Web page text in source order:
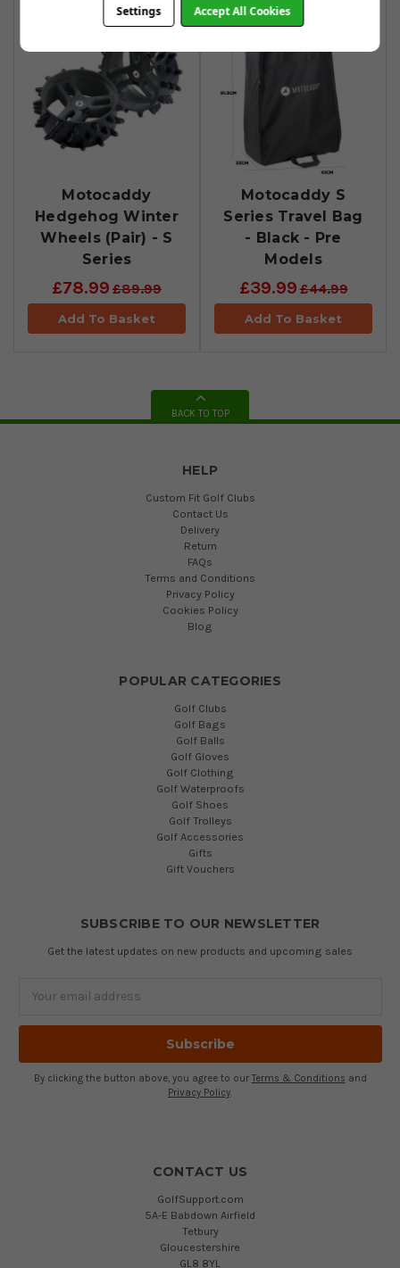
Motocaddy
Hedgehog Winter
Wheels (Pair) - S
Series
£78.99 £89.99
Add To Basket
Motocaddy S
Series Travel Bag
- Black - Pre
Models
£39.99£44.99
Add To Basket
BACK TO TOP
HELP
Custom Fit Golf Clubs
Contact Us
Delivery
Return
FAQs
Terms and Conditions
Privacy Policy
Cookies Policy
Blog
POPULAR CATEGORIES
Golf Clubs
Golf Bags
Golf Balls
Golf Gloves
Golf Clothing
Golf Waterproofs
Golf Shoes
Golf Trolleys
Golf Accessories
Gifts
Gift Vouchers
SUBSCRIBE TO OUR NEWSLETTER
Get the latest updates on new products and upcoming sales
By clicking the button above, you agree to our Terms & Conditions and
Privacy Policy.
CONTACT US
GolfSupport.com
5A-E Babdown Airfield
Tetbury
Gloucestershire
GL8 8YL
Settings Accept All Cookies